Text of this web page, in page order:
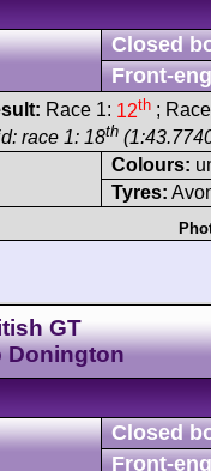
Closed
Front-
Race 1: 12th ;
race 1: 18th
Colours:
Tyres:
GT
Donington
Closed
Front-